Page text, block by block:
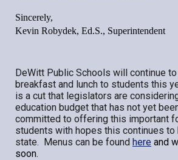
Sincerely,
Kevin Robydek, Ed.S., Superintendent
DeWitt Public Schools will continue
breakfast and lunch to students this
is a cut that legislators are
education budget that has not yet
committed to offering this important
students with hopes this continues to
state. Menus can be foundhere and
soon.